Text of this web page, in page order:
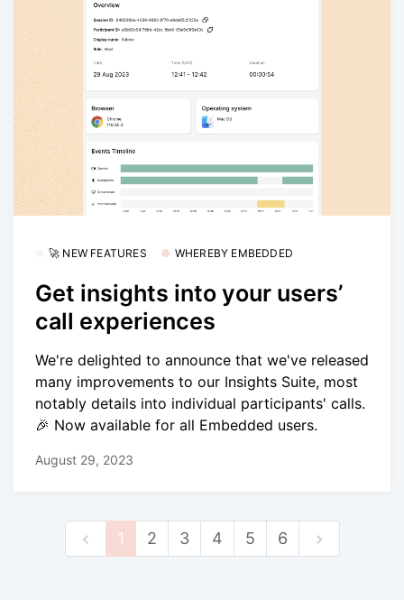
🚀 NEW FEATURES WHEREBY EMBEDDED
Get insights into your users’
call experiences
We're delighted to announce that we've released
many improvements to our Insights Suite, most
notably details into individual participants' calls.
🎉 Now available for all Embedded users.
August 29, 2023
1 2 3 4 5 6